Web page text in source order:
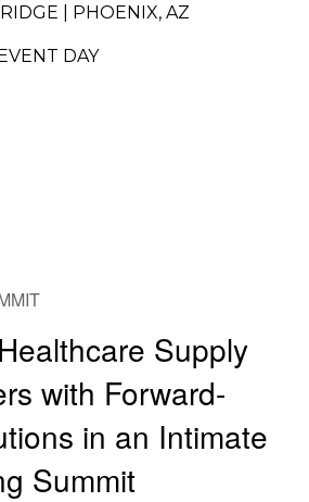
| PHOENIX, AZ
DAY
Supply
with Forward-
in an Intimate
Summit